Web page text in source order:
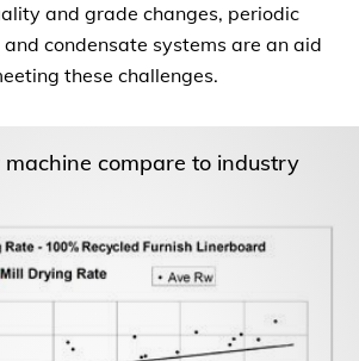
and grade changes, periodic
condensate systems are an aid
these challenges.
compare to industry